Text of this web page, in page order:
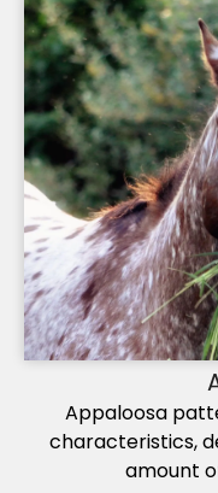
Appaloosa
characteristics,
amount